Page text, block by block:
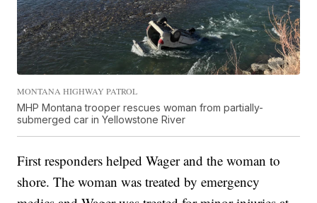
MONTANA HIGHWAY PATROL
MHP Montana trooper rescues woman from partially-
submerged car in Yellowstone River
First responders helped Wager and the woman to
shore. The woman was treated by emergency